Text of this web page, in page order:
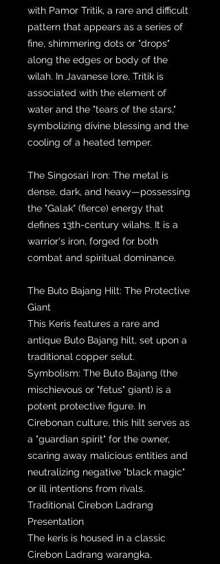
with Pamor Tritik, a rare and difficult
pattern that appears as a series of
fine, shimmering dots or "drops"
along the edges or body of the
wilah. In Javanese lore, Tritik is
associated with the element of
water and the "tears of the stars,"
symbolizing divine blessing and the
cooling of a heated temper.
The Singosari Iron: The metal is
dense, dark, and heavy—possessing
the "Galak" (fierce) energy that
defines 13th-century wilahs. It is a
warrior's iron, forged for both
combat and spiritual dominance.
The Buto Bajang Hilt: The Protective
Giant
This Keris features a rare and
antique Buto Bajang hilt, set upon a
traditional copper selut.
Symbolism: The Buto Bajang (the
mischievous or "fetus" giant) is a
potent protective figure. In
Cirebonan culture, this hilt serves as
a "guardian spirit" for the owner,
scaring away malicious entities and
neutralizing negative "black magic"
or ill intentions from rivals.
Traditional Cirebon Ladrang
Presentation
The keris is housed in a classic
Cirebon Ladrang warangka,